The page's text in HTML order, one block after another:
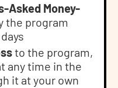
Asked Money-
the program
to the program,
any time in the
it at your own